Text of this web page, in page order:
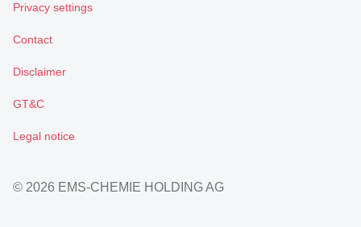
Privacy settings
Contact
Disclaimer
GT&C
Legal notice
© 2026 EMS-CHEMIE HOLDING AG